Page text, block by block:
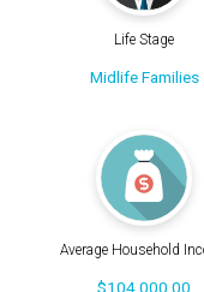
Life Stage
Midlife Families
Average Household
$104,000.00